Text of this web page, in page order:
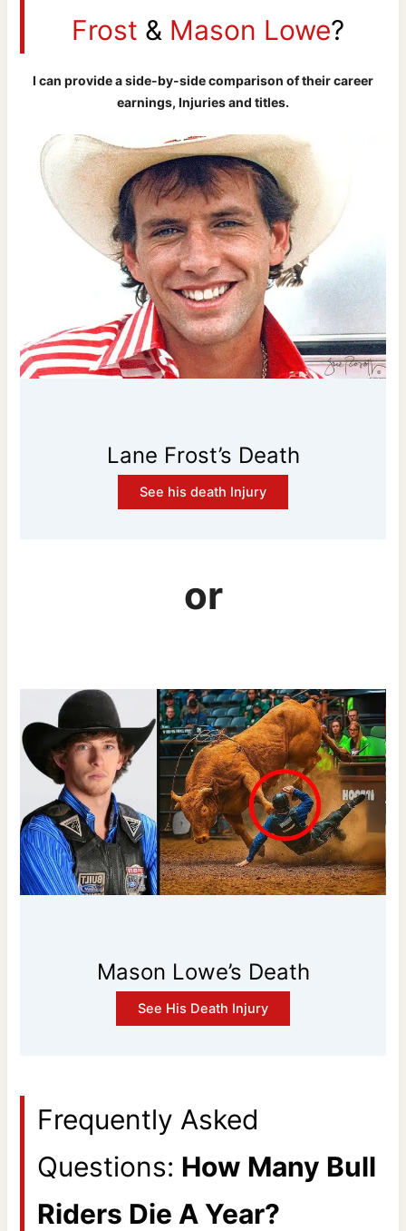
Frost & Mason Lowe?
I can provide a side-by-side comparison of their career
earnings, Injuries and titles.
Lane Frost’s Death
See his death Injury
or
Mason Lowe’s Death
See His Death Injury
Frequently Asked
Questions: How Many Bull
Riders Die A Year?